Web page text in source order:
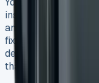
inspection. While
and out looks
fixing alloy wheel
dents (around £100
than the leasing